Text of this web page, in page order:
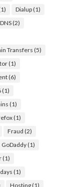
Dialup(1)
DNS(2)
Transfers (5)
(1)
(6)
(1)
(1)
(1)
Fraud (2)
GoDaddy(1)
(1)
(1)
Hosting(1)